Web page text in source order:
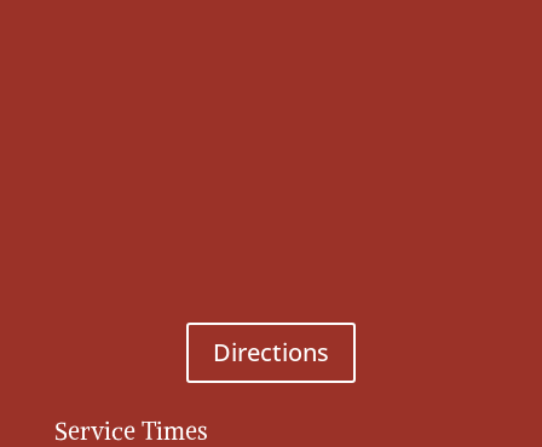
Directions
Service Times